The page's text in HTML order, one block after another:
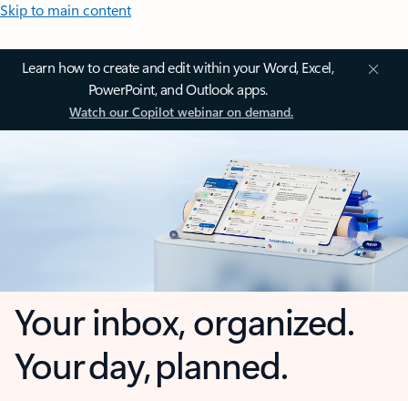
Skip to main content
Learn how to create and edit within your Word, Excel,
PowerPoint, and Outlook apps.
Watch our Copilot webinar on demand.
Your inbox, organized.
Your day, planned.